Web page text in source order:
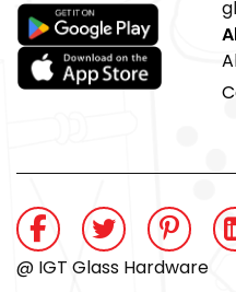
@ IGT Glass Hardware